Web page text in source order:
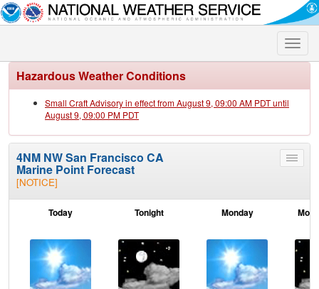
Toggle
Hazardous Weather Conditions
Small Craft Advisory in effect from August 9, 09:00 AM PDT until
August 9, 09:00 PM PDT
Toggle
4NM NW San Francisco CA
Marine Point Forecast
[NOTICE]
Today Tonight Monday